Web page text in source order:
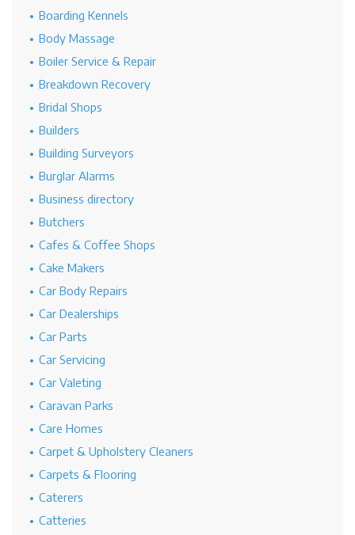
Boarding Kennels
Body Massage
Boiler Service & Repair
Breakdown Recovery
Bridal Shops
Builders
Building Surveyors
Burglar Alarms
Business directory
Butchers
Cafes & Coffee Shops
Cake Makers
Car Body Repairs
Car Dealerships
Car Parts
Car Servicing
Car Valeting
Caravan Parks
Care Homes
Carpet & Upholstery Cleaners
Carpets & Flooring
Caterers
Catteries